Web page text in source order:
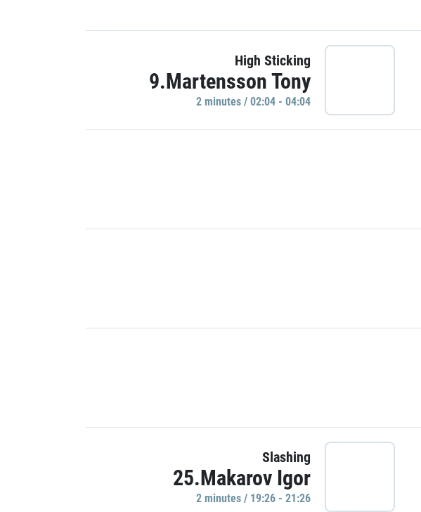
High Sticking
9.Martensson Tony
2 minutes / 02:04 - 04:04
Slashing
25.Makarov Igor
2 minutes / 19:26 - 21:26